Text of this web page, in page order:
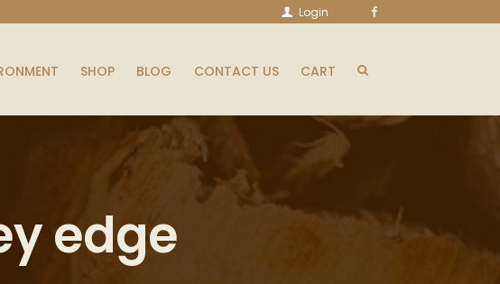
Login
SHOP BLOG CONTACT US CART
edge